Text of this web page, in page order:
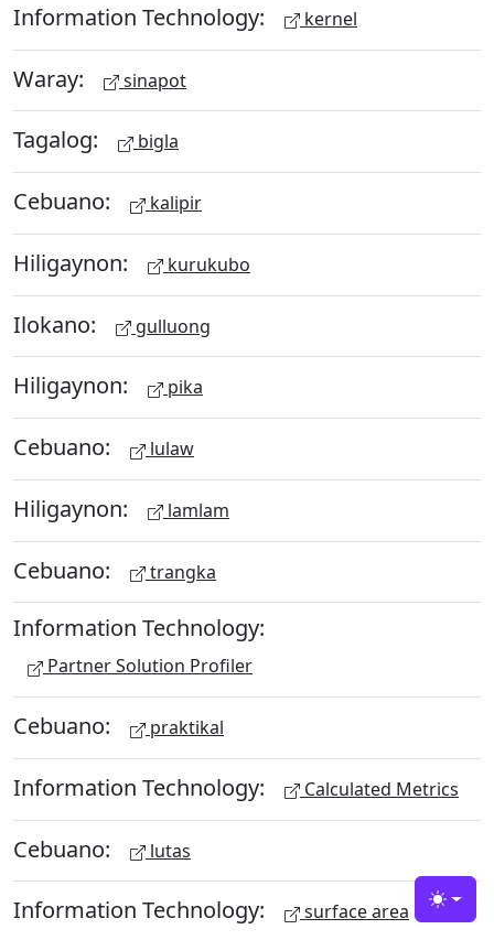
Information Technology: kernel
Waray: sinapot
Tagalog: bigla
Cebuano: kalipir
Hiligaynon: kurukubo
Ilokano: gulluong
Hiligaynon: pika
Cebuano: lulaw
Hiligaynon: lamlam
Cebuano: trangka
Information Technology:
Partner Solution Profiler
Cebuano: praktikal
Information Technology: Calculated Metrics
Cebuano: lutas
Information Technology: surface area